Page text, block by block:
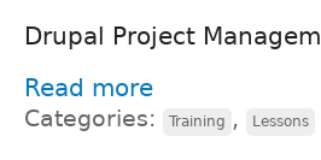
Drupal Project
Read more
Categories: Training , Lessons